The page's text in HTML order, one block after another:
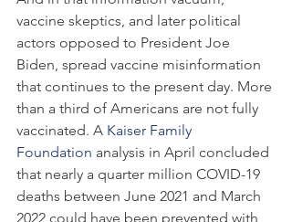
vaccine skeptics, and later political
actors opposed to President Joe
Biden, spread vaccine misinformation
that continues to the present day. More
than a third of Americans are not fully
vaccinated. A Kaiser Family
Foundation analysis in April concluded
that nearly a quarter million COVID-19
deaths between June 2021 and March
2022 could have been prevented with